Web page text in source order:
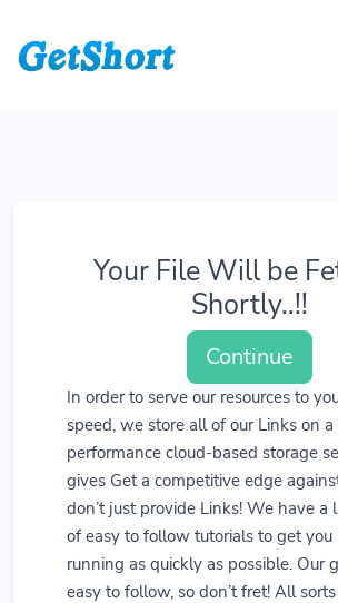
Your File Will be
Shortly..!!
Continue
In order to serve our resources to
speed, we store all of our Links on
performance cloud-based storage
gives Get a competitive edge
don’t just provide Links! We have a
of easy to follow tutorials to get you
running as quickly as possible. Our
easy to follow, so don’t fret! All